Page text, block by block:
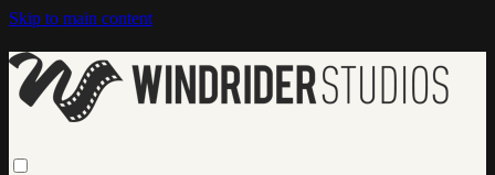
Skip to main content